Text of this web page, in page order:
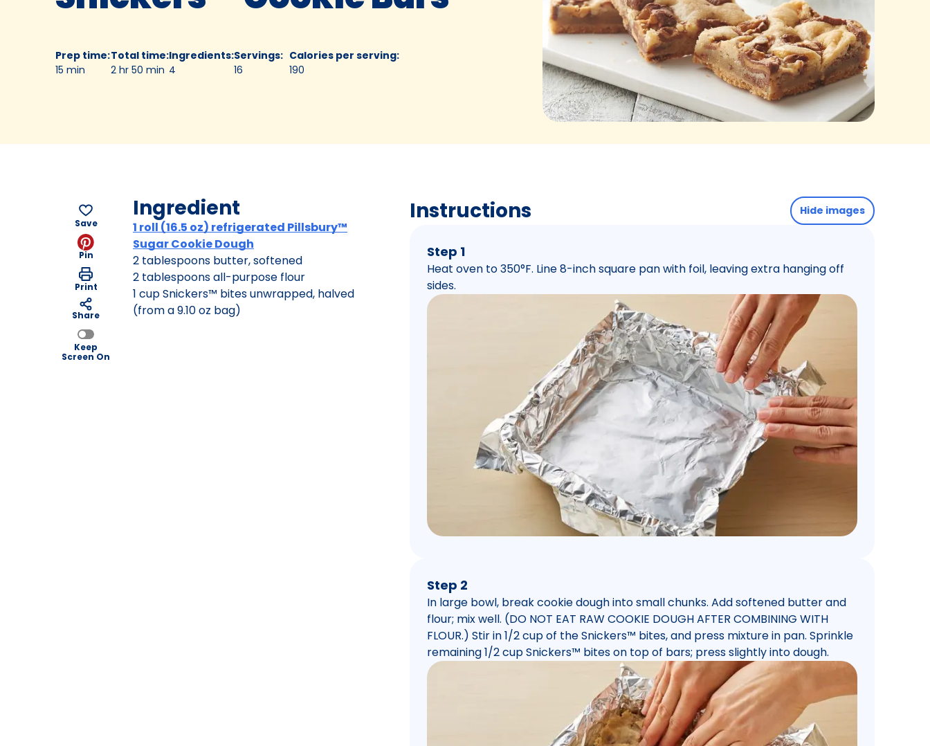
Prep time:
15 min
Total time:
2 hr 50 min
Ingredients:
4
Servings:
16
Calories per serving:
190
Save
Pin
Print
Share
Keep
Screen On
Ingredient
1 roll (16.5 oz) refrigerated Pillsbury™
Sugar Cookie Dough
2 tablespoons butter, softened
2 tablespoons all-purpose flour
1 cup Snickers™ bites unwrapped, halved
(from a 9.10 oz bag)
Instructions Hide images
Step 1
Heat oven to 350°F. Line 8-inch square pan with foil, leaving extra hanging off
sides.
Step 2
In large bowl, break cookie dough into small chunks. Add softened butter and
flour; mix well. (DO NOT EAT RAW COOKIE DOUGH AFTER COMBINING WITH
FLOUR.) Stir in 1/2 cup of the Snickers™ bites, and press mixture in pan. Sprinkle
remaining 1/2 cup Snickers™ bites on top of bars; press slightly into dough.